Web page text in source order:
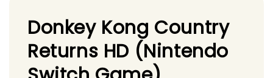
Donkey Kong Country
Returns HD (Nintendo